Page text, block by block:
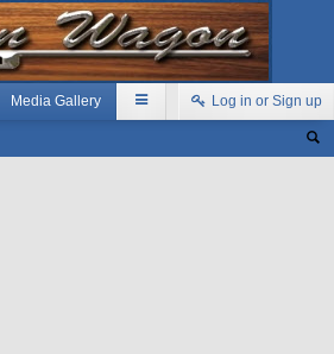
Media Gallery Log in or Sign up